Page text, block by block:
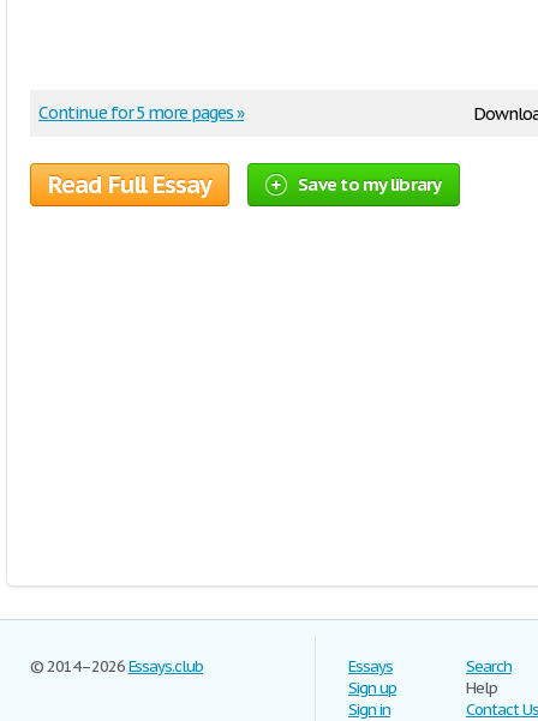
Continue for 5 more pages »
Read Full Essay Save to my library
© 2014–2026Essays.club
Essays
Sign up
Sign in
Search
Help
Contact Us